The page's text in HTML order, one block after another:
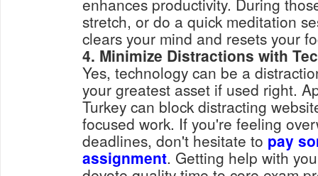
enhances productivity. During
stretch, or do a quick meditation
clears your mind and resets your
4. Minimize Distractions with
Yes, technology can be a
your greatest asset if used right.
Turkey can block distracting
focused work. If you're feeling
deadlines, don't hesitate to pay
assignment. Getting help with